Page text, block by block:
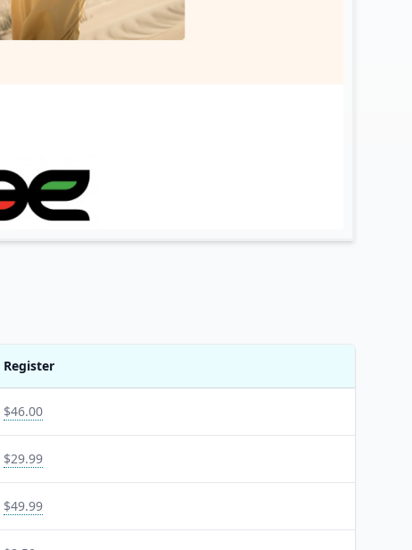
Register
$46.00
$29.99
$49.99